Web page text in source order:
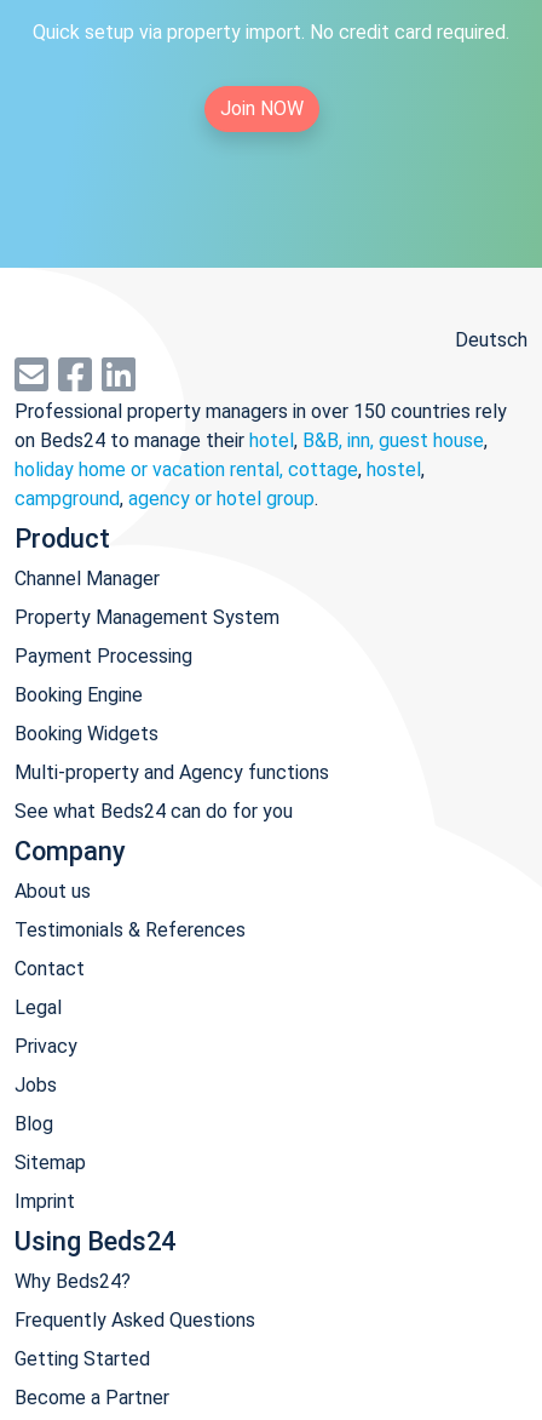
Quick setup via property import. No credit card required.
Join NOW
Deutsch
Professional property managers in over 150 countries rely
on Beds24 to manage their hotel, B&B, inn, guest house,
holiday home or vacation rental, cottage, hostel,
campground, agency or hotel group.
Product
Channel Manager
Property Management System
Payment Processing
Booking Engine
Booking Widgets
Multi-property and Agency functions
See what Beds24 can do for you
Company
About us
Testimonials & References
Contact
Legal
Privacy
Jobs
Blog
Sitemap
Imprint
Using Beds24
Why Beds24?
Frequently Asked Questions
Getting Started
Become a Partner